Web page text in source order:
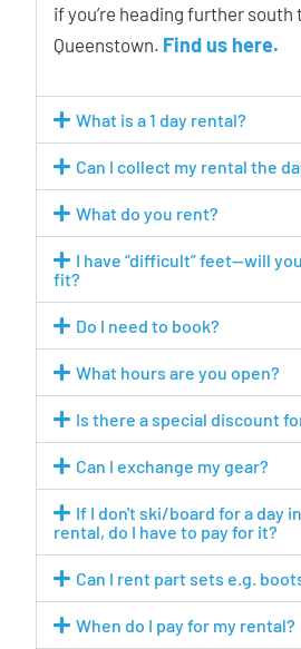
if you’re heading further south
Queenstown. Find us here.
What is a 1 day rental?
Can I collect my rental the
What do you rent?
I have “difficult” feet—will
fit?
Do I need to book?
What hours are you open?
Is there a special discount
Can I exchange my gear?
If I don't ski/board for a day
rental, do I have to pay for it?
Can I rent part sets e.g.
When do I pay for my rental?